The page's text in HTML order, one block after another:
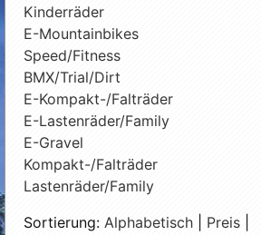
Kinderräder
E-Mountainbikes
Speed/Fitness
BMX/Trial/Dirt
E-Kompakt-/Falträder
E-Lastenräder/Family
E-Gravel
Kompakt-/Falträder
Lastenräder/Family
Sortierung: Alphabetisch Preis